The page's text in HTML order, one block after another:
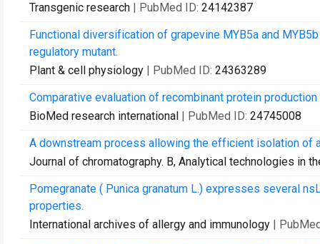
Transgenic research | PubMed ID: 24142387
Functional diversification of grapevine MYB5a and
regulatory mutant.
Plant & cell physiology | PubMed ID: 24363289
Comparative evaluation of recombinant protein
BioMed research international | PubMed ID: 24745008
A downstream process allowing the efficient isolation of
Journal of chromatography. B, Analytical technologies in
Pomegranate ( Punica granatum L.) expresses several
properties.
International archives of allergy and immunology |